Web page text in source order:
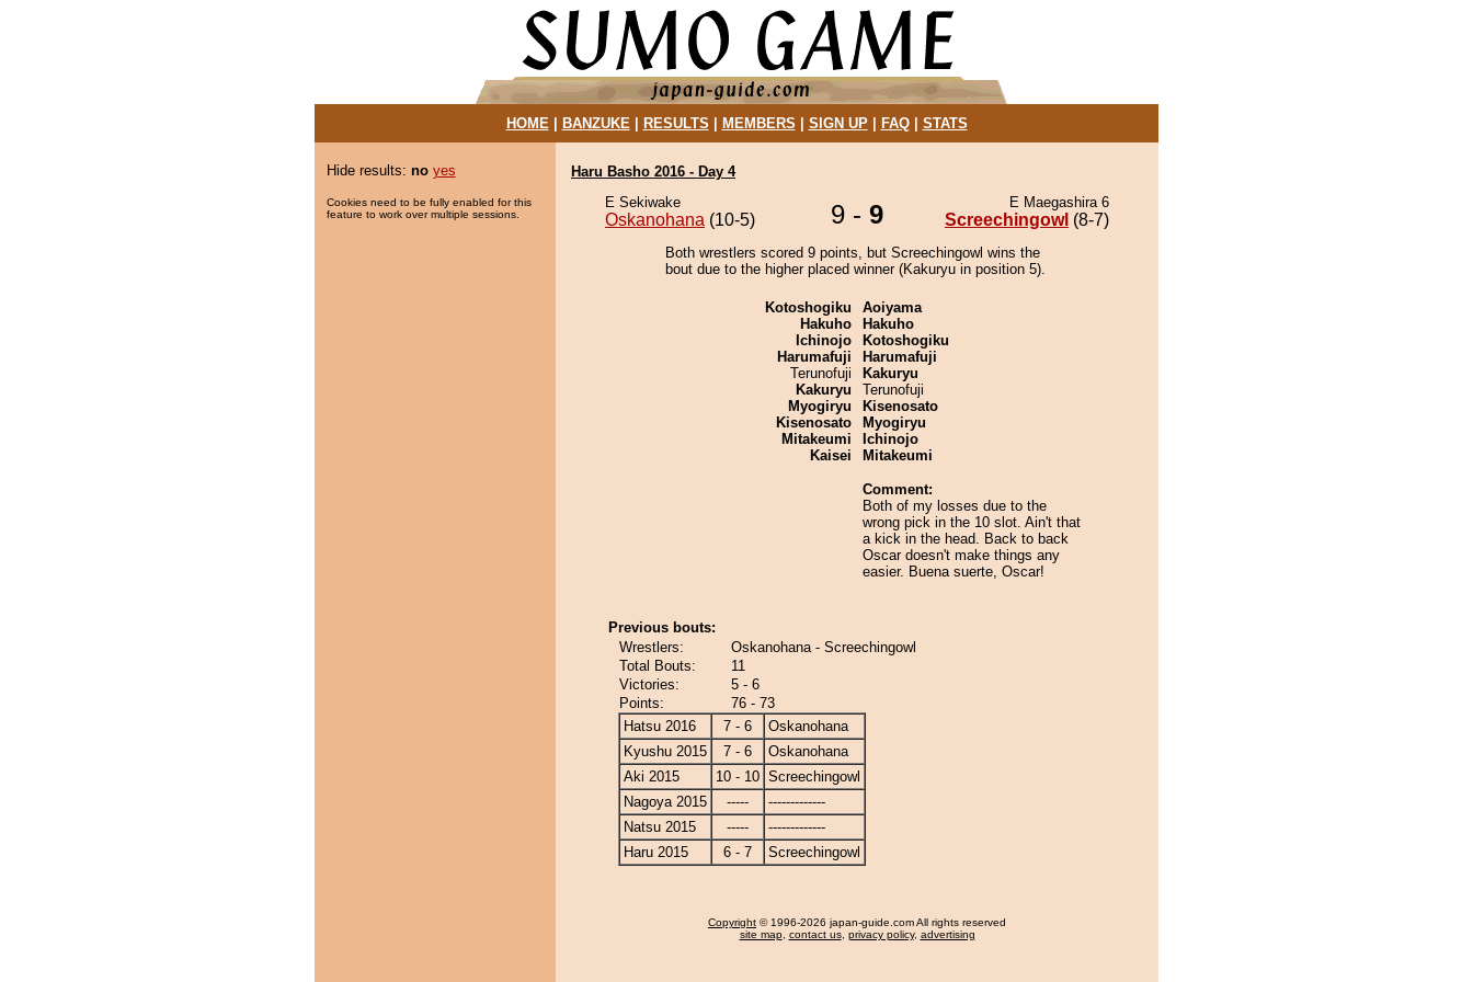
HOME| BANZUKE| RESULTS MEMBERS SIGN UP| FAQ| STATS
Hide results: no yes
Cookies need to be fully enabled for this
feature to work over multiple sessions.
Haru Basho 2016 - Day 4
E Sekiwake
Oskanohana (10-5) 9 - 9 E Maegashira 6
Screechingowl (8-7)
Both wrestlers scored 9 points, but Screechingowl wins the
bout due to the higher placed winner (Kakuryu in position 5).
Kotoshogiku
Hakuho
Ichinojo
Harumafuji
Terunofuji
Kakuryu
Myogiryu
Kisenosato
Mitakeumi
Kaisei
Aoiyama
Hakuho
Kotoshogiku
Harumafuji
Kakuryu
Terunofuji
Kisenosato
Myogiryu
Ichinojo
Mitakeumi
Comment:
Both of my losses due to the
wrong pick in the 10 slot. Ain't that
a kick in the head. Back to back
Oscar doesn't make things any
easier. Buena suerte, Oscar!
Previous bouts:
Wrestlers:
Oskanohana - Screechingowl
Total Bouts:
11
Victories:
5 - 6
Points:
76 - 73
Hatsu 2016
7 - 6
Oskanohana
Kyushu 2015
7 - 6
Oskanohana
Aki 2015
10 - 10 Screechingowl
Nagoya 2015
-----
-------------
Natsu 2015
-----
-------------
Haru 2015
6 - 7 Screechingowl
Copyright © 1996-2026 japan-guide.com All rights reserved
site map, contact us, privacy policy, advertising